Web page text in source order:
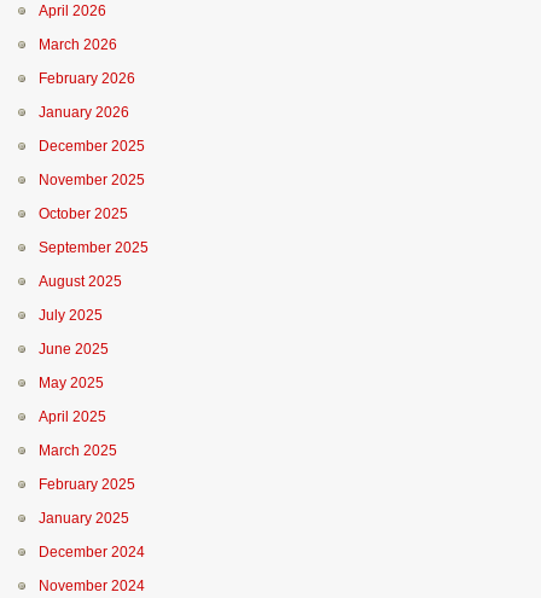
April 2026
March 2026
February 2026
January 2026
December 2025
November 2025
October 2025
September 2025
August 2025
July 2025
June 2025
May 2025
April 2025
March 2025
February 2025
January 2025
December 2024
November 2024